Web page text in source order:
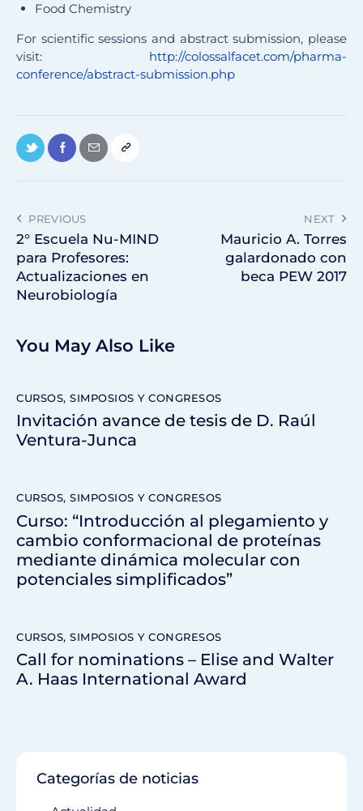
Food Chemistry
For scientific sessions and abstract submission, please
visit: http://colossalfacet.com/pharma-
conference/abstract-submission.php
PREVIOUS
2° Escuela Nu-MIND
para Profesores:
Actualizaciones en
Neurobiología
NEXT
Mauricio A. Torres
galardonado con
beca PEW 2017
You May Also Like
CURSOS, SIMPOSIOS Y CONGRESOS
Invitación avance de tesis de D. Raúl
Ventura-Junca
CURSOS, SIMPOSIOS Y CONGRESOS
Curso: “Introducción al plegamiento y
cambio conformacional de proteínas
mediante dinámica molecular con
potenciales simplificados”
CURSOS, SIMPOSIOS Y CONGRESOS
Call for nominations – Elise and Walter
A. Haas International Award
Categorías de noticias